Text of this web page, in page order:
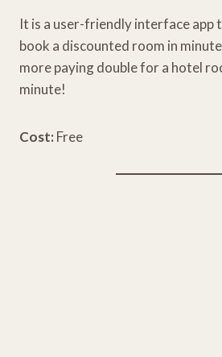
It is a user-friendly interface app
book a discounted room in
more paying double for a hotel
minute!
Cost: Free